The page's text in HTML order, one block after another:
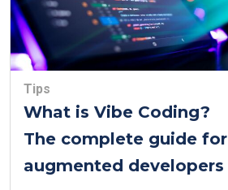
Tips
What is Vibe Coding?
The complete guide for
augmented developers